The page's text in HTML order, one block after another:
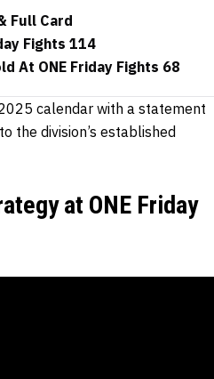
Full Card
Fights 114
At ONE Friday Fights 68
calendar with a statement
the division’s established
at ONE Friday